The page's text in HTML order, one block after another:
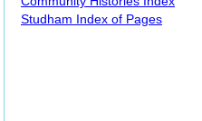
Studham Index of Pages